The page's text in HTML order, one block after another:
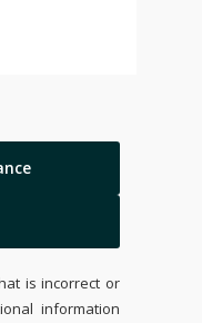
is incorrect or
information